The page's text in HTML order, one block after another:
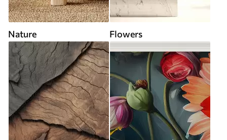
Nature Flowers